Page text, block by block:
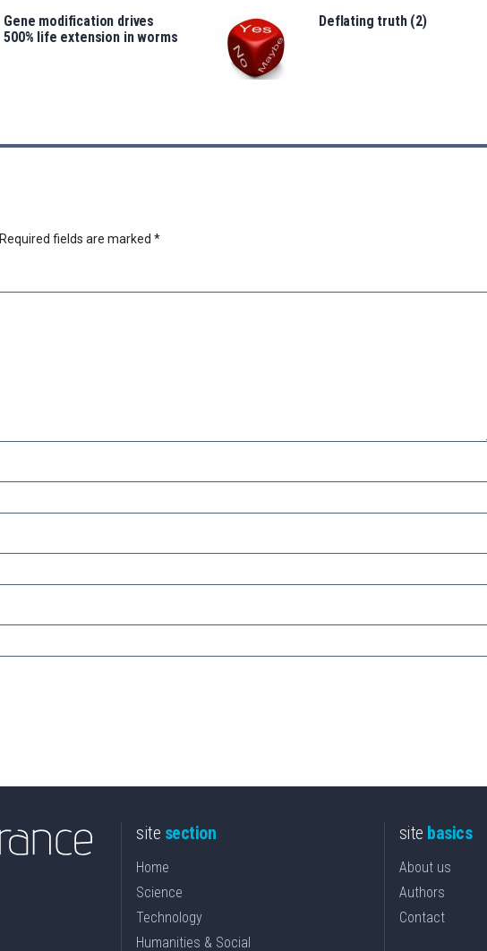
Gene modification drives
500% life extension in worms
Deflating truth (2)
Required fields are marked *
site section
Home
Science
Technology
Humanities & Social
site basics
About us
Authors
Contact